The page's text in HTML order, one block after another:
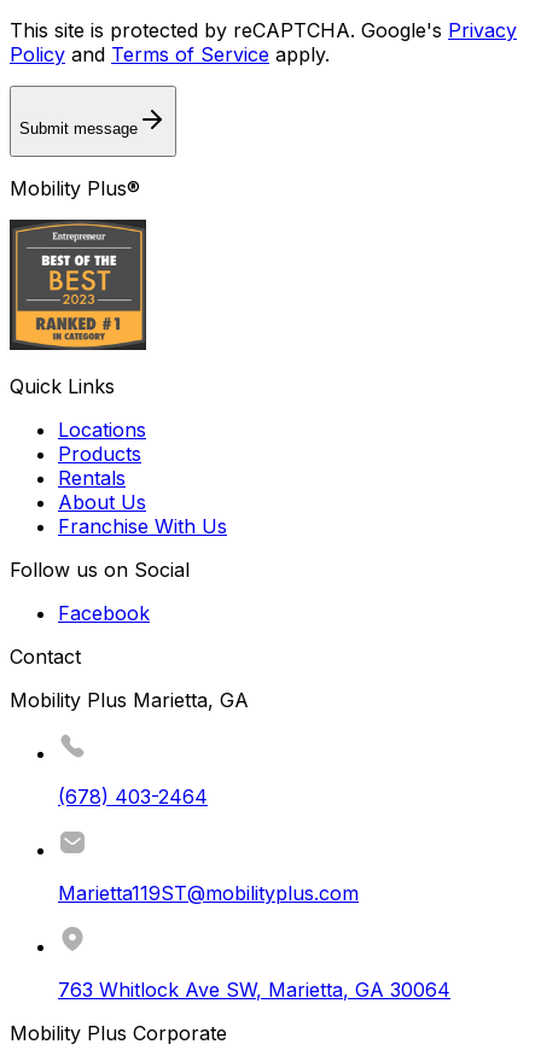
This site is protected by reCAPTCHA. Google's Privacy
Policy and Terms of Service apply.
Submit message
Mobility Plus®
Quick Links
Locations
Products
Rentals
About Us
Franchise With Us
Follow us on Social
Facebook
Contact
Mobility Plus Marietta, GA
(678) 403-2464
Marietta119ST@mobilityplus.com
763 Whitlock Ave SW, Marietta, GA 30064
Mobility Plus Corporate